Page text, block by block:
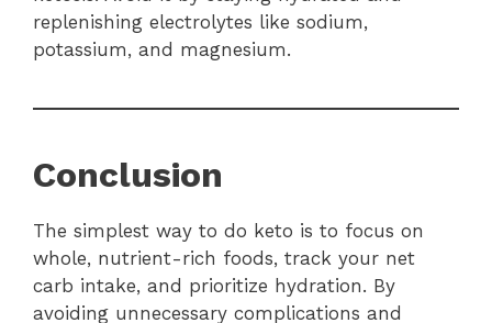
replenishing electrolytes like sodium,
potassium, and magnesium.
Conclusion
The simplest way to do keto is to focus on
whole, nutrient-rich foods, track your net
carb intake, and prioritize hydration. By
avoiding unnecessary complications and